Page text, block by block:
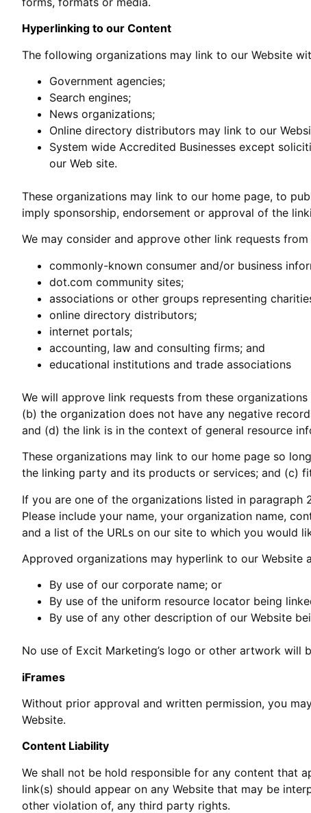
Hyperlinking to our Content
The following organizations may link to our Website
Government agencies;
Search engines;
News organizations;
Online directory distributors may link to our
System wide Accredited Businesses except
our Web site.
These organizations may link to our home page, to
imply sponsorship, endorsement or approval of the
We may consider and approve other link requests
commonly-known consumer and/or business
dot.com community sites;
associations or other groups representing
online directory distributors;
internet portals;
accounting, law and consulting firms; and
educational institutions and trade associations
We will approve link requests from these
(b) the organization does not have any negative
and (d) the link is in the context of general resource
These organizations may link to our home page so
the linking party and its products or services; and (c)
If you are one of the organizations listed in
Please include your name, your organization name,
and a list of the URLs on our site to which you would
Approved organizations may hyperlink to our Website
By use of our corporate name; or
By use of the uniform resource locator being
By use of any other description of our Website
No use of Excit Marketing’s logo or other artwork will
iFrames
Without prior approval and written permission, you
Website.
Content Liability
We shall not be hold responsible for any content that
link(s) should appear on any Website that may be
other violation of, any third party rights.